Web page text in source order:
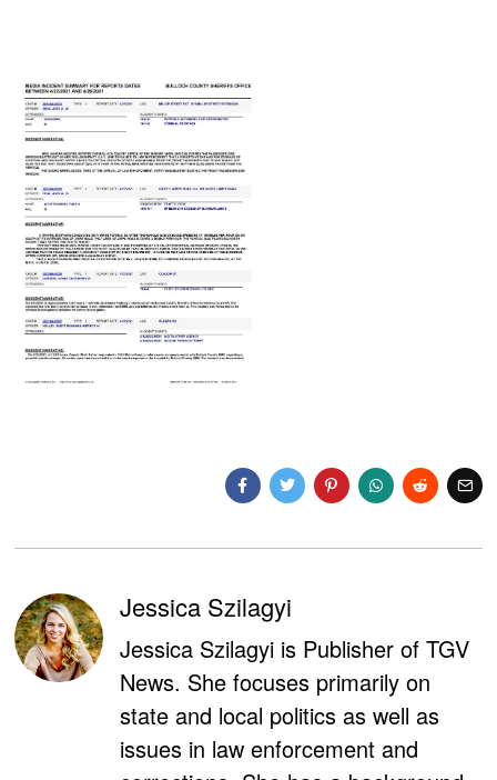
Jessica Szilagyi
Jessica Szilagyi is Publisher of TGV
News. She focuses primarily on
state and local politics as well as
issues in law enforcement and